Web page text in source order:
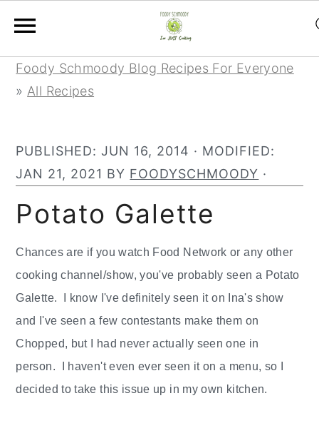
Skip
Skip
SkipFoody Schmoody Blog Recipes For Everyone
» All Recipes
PUBLISHED:JUN 16, 2014 · MODIFIED:
JAN 21, 2021 BY FOODYSCHMOODY ·
Potato Galette
Chances are if you watch Food Network or any other
cooking channel/show, you've probably seen a Potato
Galette. I know I've definitely seen it on Ina's show
and I've seen a few contestants make them on
Chopped, but I had never actually seen one in
person. I haven't even ever seen it on a menu, so I
decided to take this issue up in my own kitchen.